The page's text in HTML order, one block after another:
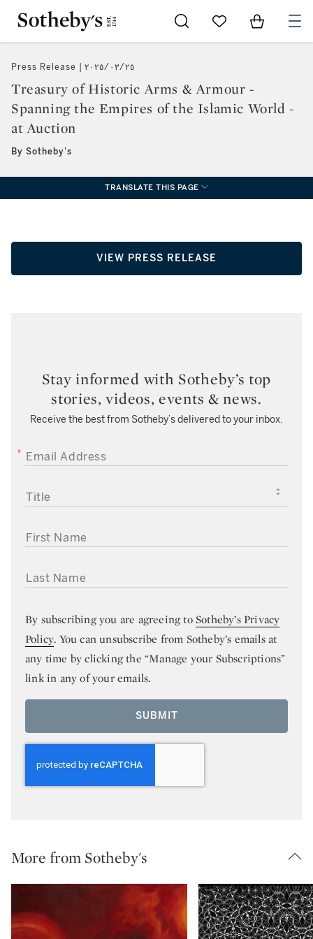
Go to My Favorites
Items in
Press Release ٢٥‏/٠٣‏/٢٠٢٥
Treasury of Historic Arms & Armour -
Spanning the Empires of the Islamic World -
at Auction
By Sotheby's
TRANSLATE THIS PAGE
VIEW PRESS RELEASE
Stay informed with Sotheby’s top
stories, videos, events & news.
Receive the best from Sotheby’s delivered to your inbox.
EMAIL ADDRESS
TITLE
FIRST NAME
LAST NAME
By subscribing you are agreeing toSotheby’s Privacy
Policy. You can unsubscribe from Sotheby’s emails at
any time by clicking the “Manage your Subscriptions”
link in any of your emails.
SUBMIT
More from Sotheby's